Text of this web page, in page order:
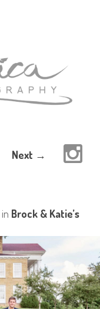
Next →
in Brock & Katie’s